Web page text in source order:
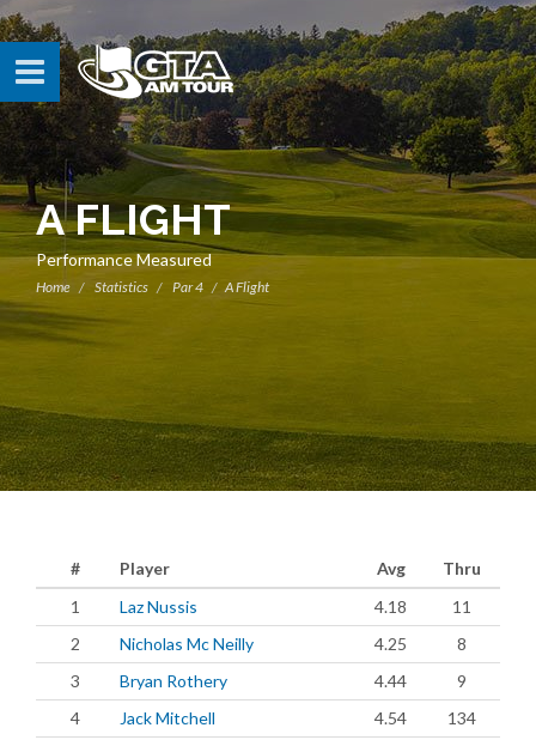
A FLIGHT
Performance Measured
Home Statistics Par 4 A Flight
# Player Avg
Thru
1
Laz Nussis 4.18
11
2
Nicholas Mc Neilly 4.25
8
3
Bryan Rothery 4.44
9
4
Jack Mitchell 4.54
134